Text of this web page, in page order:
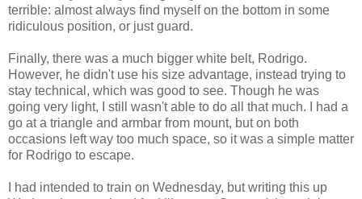
terrible: almost always find myself on the bottom in some
ridiculous position, or just guard.
Finally, there was a much bigger white belt, Rodrigo.
However, he didn't use his size advantage, instead trying to
stay technical, which was good to see. Though he was
going very light, I still wasn't able to do all that much. I had a
go at a triangle and armbar from mount, but on both
occasions left way too much space, so it was a simple matter
for Rodrigo to escape.
I had intended to train on Wednesday, but writing this up